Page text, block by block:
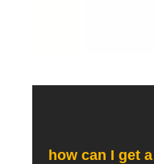
how can I get